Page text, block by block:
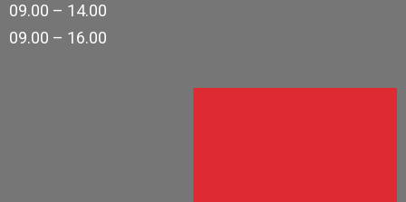
09.00 – 14.00
09.00 – 16.00